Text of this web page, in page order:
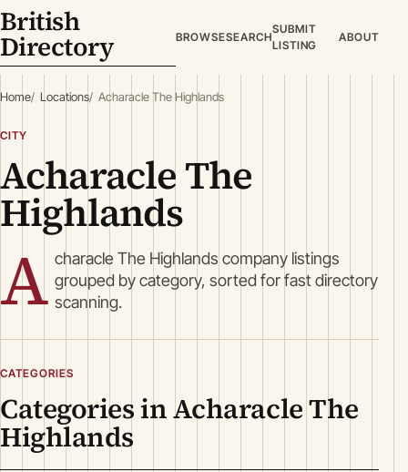
British
Directory BROWSESEARCH
SUBMIT
LISTING
ABOUT
Home Locations Acharacle The Highlands
CITY
Acharacle The
Highlands
A characle The Highlands company listings
grouped by category, sorted for fast directory
scanning.
CATEGORIES
Categories in Acharacle The
Highlands